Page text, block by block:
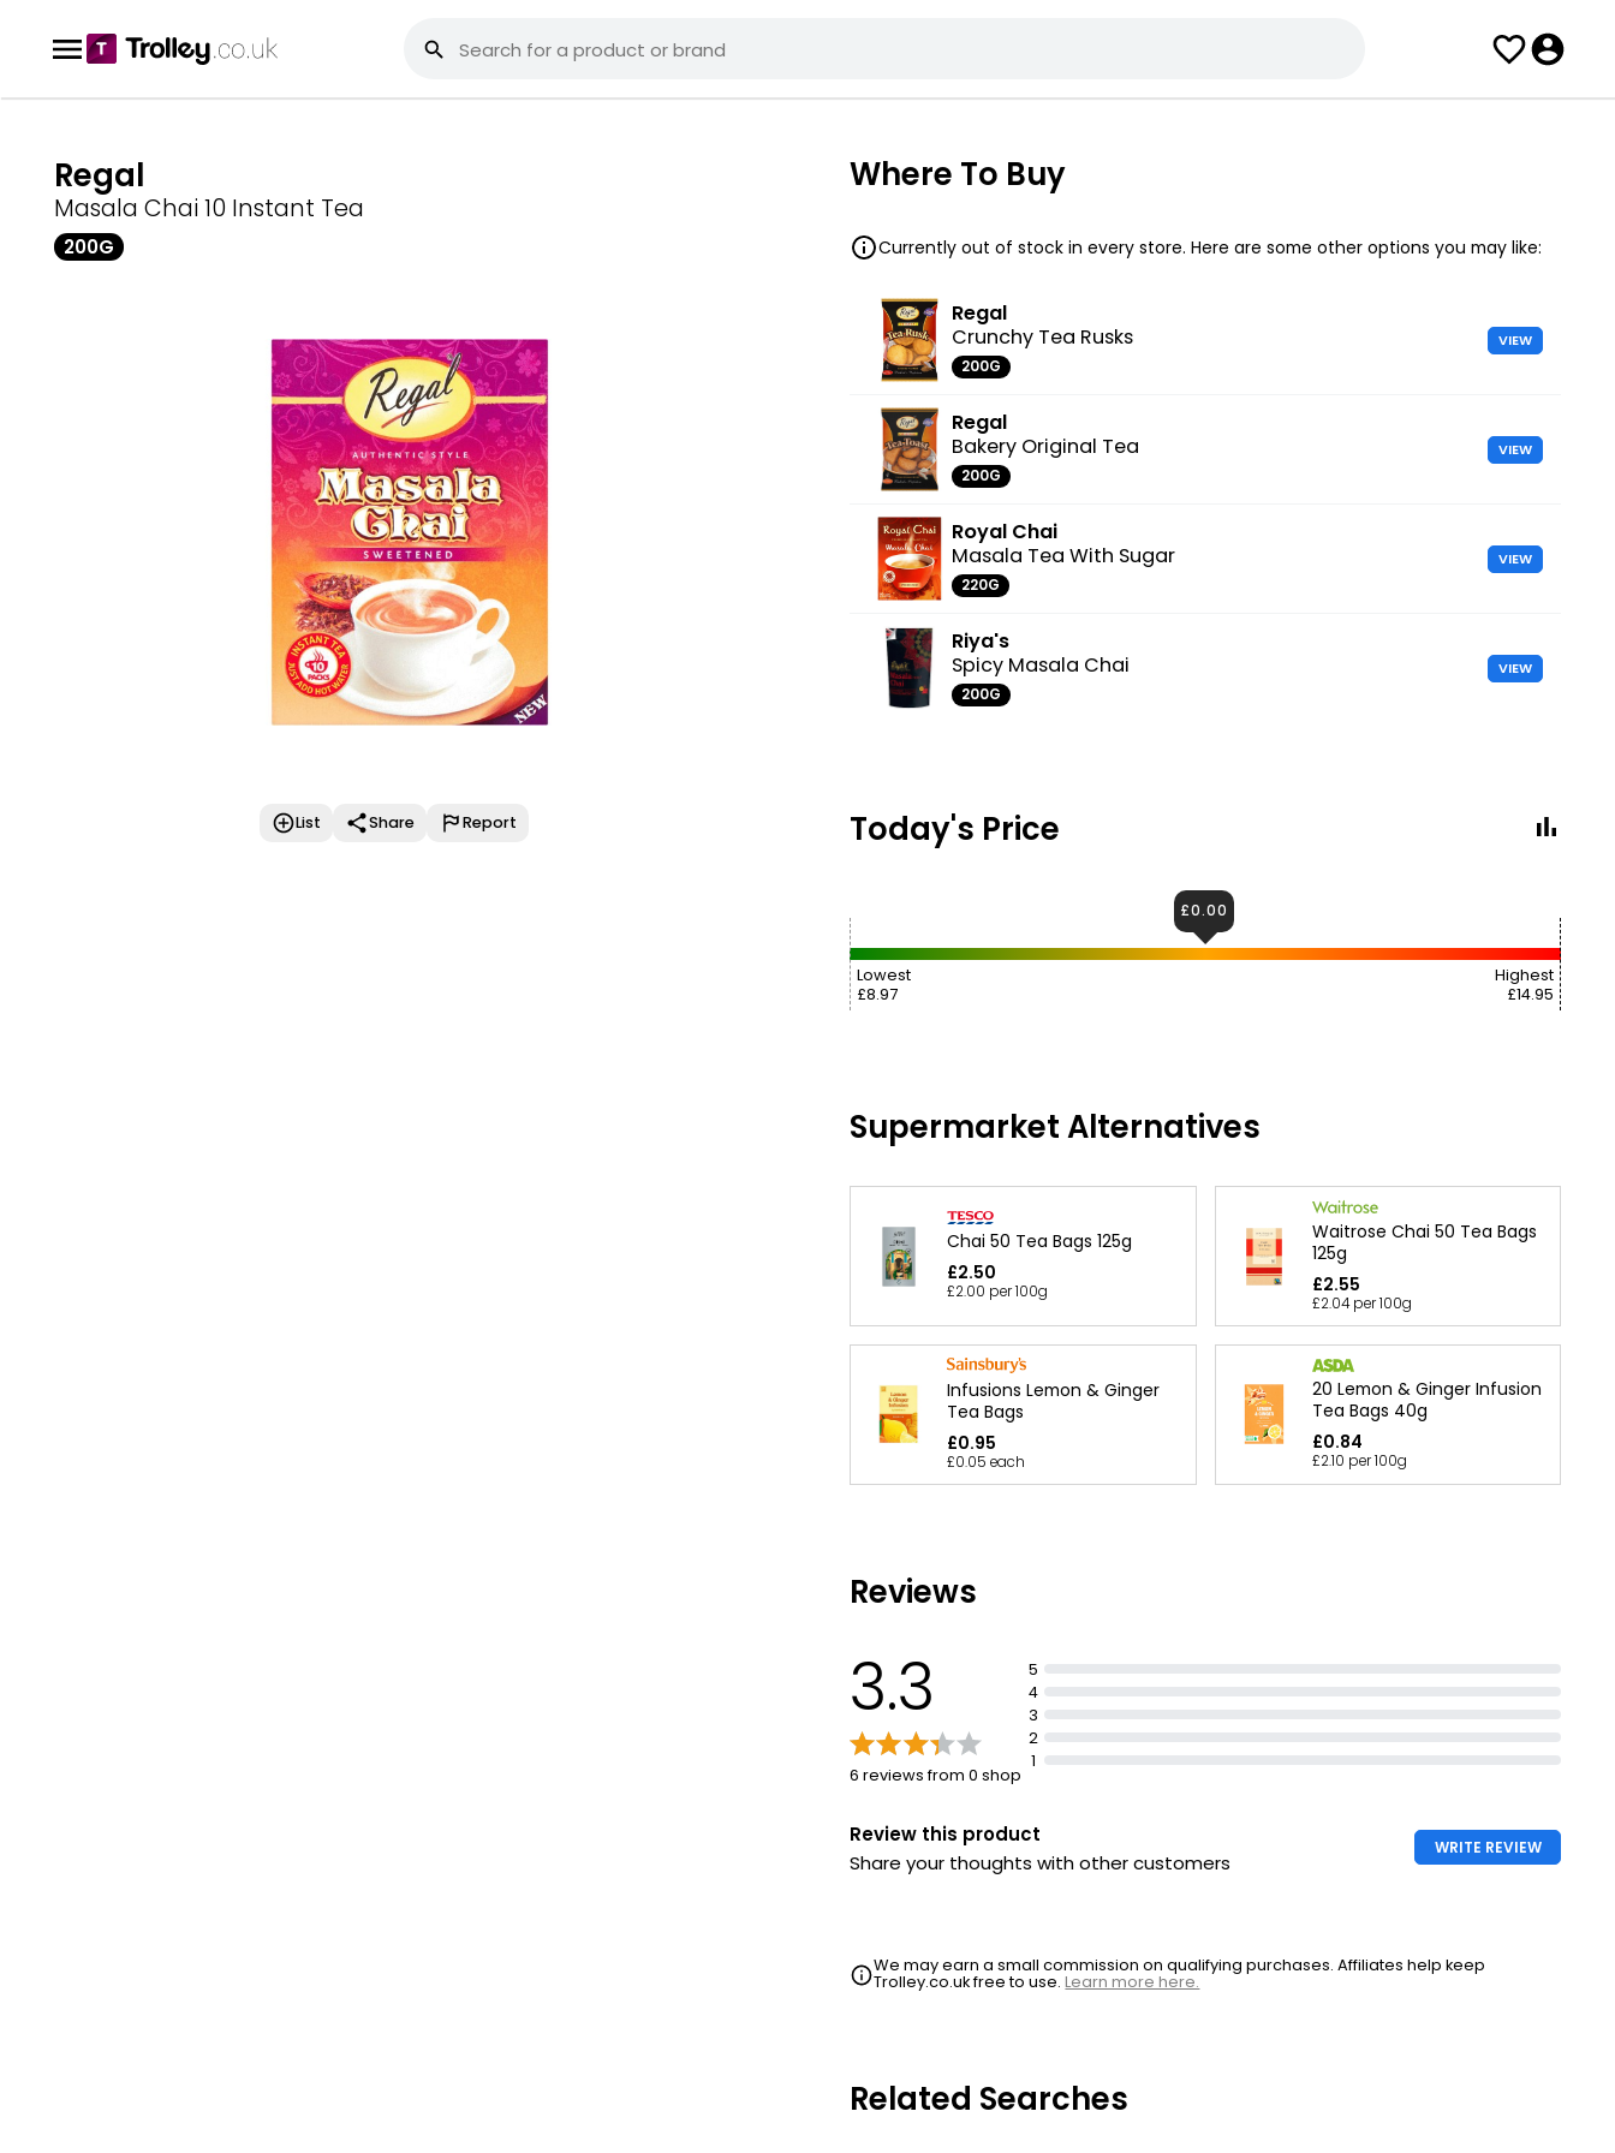
Regal
Masala Chai 10 Instant Tea
200G
List Share Report
Where To Buy
Currently out of stock in every store. Here are some other options you may like:
Regal
Crunchy Tea Rusks
200G
VIEW
Regal
Bakery Original Tea
200G
VIEW
Royal Chai
Masala Tea With Sugar
220G
VIEW
Riya's
Spicy Masala Chai
200G
VIEW
Today's Price
Lowest
£8.97
Highest
£14.95
£0.00
Supermarket Alternatives
Chai 50 Tea Bags 125g
£2.50
£2.00 per 100g
Waitrose Chai 50 Tea Bags
125g
£2.55
£2.04 per 100g
Infusions Lemon & Ginger
Tea Bags
£0.95
£0.05 each
20 Lemon & Ginger Infusion
Tea Bags 40g
£0.84
£2.10 per 100g
Reviews
3.3
6 reviews from 0 shop
5
4
3
2
1
Review this product
Share your thoughts with other customers
WRITE REVIEW
We may earn a small commission on qualifying purchases. Affiliates help keep
Trolley.co.uk free to use.Learn more here.
Related Searches